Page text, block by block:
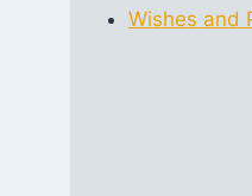
Wishes and